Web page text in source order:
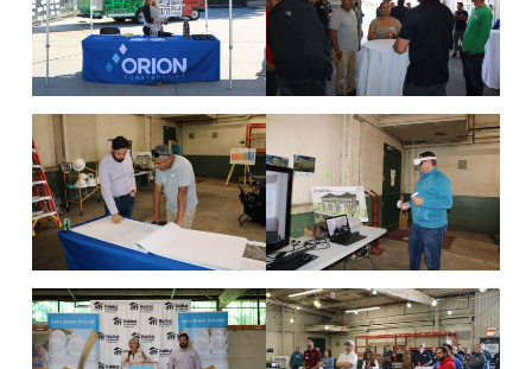
Address Line 1
Address Line 2
City
State
Zip Code